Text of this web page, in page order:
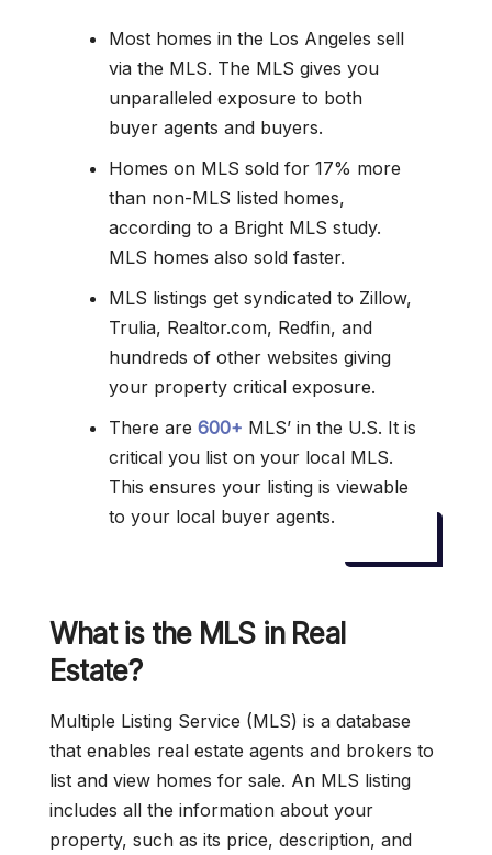
Most homes in the Los Angeles sell
via the MLS. The MLS gives you
unparalleled exposure to both
buyer agents and buyers.
Homes on MLS sold for 17% more
than non-MLS listed homes,
according to a Bright MLS study.
MLS homes also sold faster.
MLS listings get syndicated to Zillow,
Trulia, Realtor.com, Redfin, and
hundreds of other websites giving
your property critical exposure.
There are 600+ MLS’ in the U.S. It is
critical you list on your local MLS.
This ensures your listing is viewable
to your local buyer agents.
What is the MLS in Real
Estate?
Multiple Listing Service (MLS) is a database
that enables real estate agents and brokers to
list and view homes for sale. An MLS listing
includes all the information about your
property, such as its price, description, and